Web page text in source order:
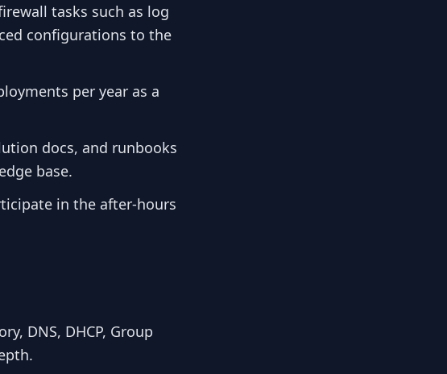
tasks such as log
configurations to the
per year as a
docs, and runbooks
base.
in the after-hours
DNS, DHCP, Group